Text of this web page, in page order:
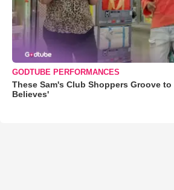
GODTUBE PERFORMANCES
These Sam's Club Shoppers Groove to
Believes'